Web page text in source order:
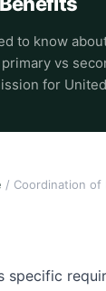
to know
vs
for
/ Coordination of
specific